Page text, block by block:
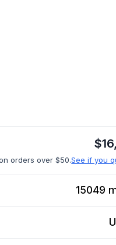
$
orders over $50.See if you
15049